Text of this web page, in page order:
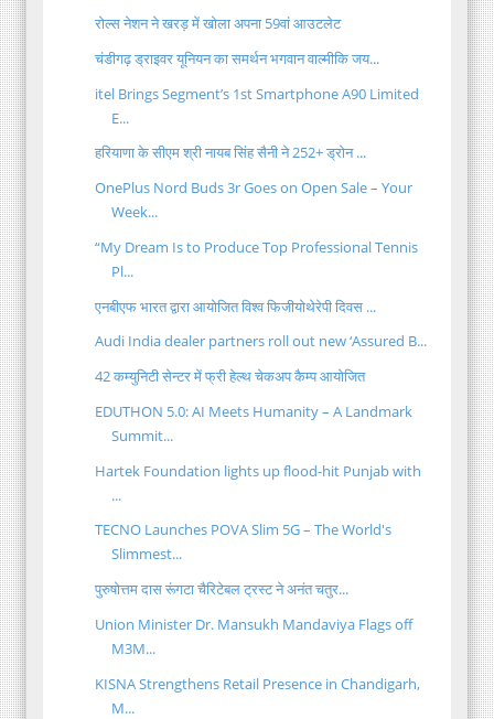
रोल्स नेशन ने खरड़ में खोला अपना 59वां आउटलेट
चंडीगढ़ ड्राइवर यूनियन का समर्थन भगवान वाल्मीकि जय...
itel Brings Segment’s 1st Smartphone A90 Limited
E...
हरियाणा के सीएम श्री नायब सिंह सैनी ने 252+ ड्रोन ...
OnePlus Nord Buds 3r Goes on Open Sale – Your
Week...
“My Dream Is to Produce Top Professional Tennis
Pl...
एनबीएफ भारत द्वारा आयोजित विश्व फिजीयोथेरेपी दिवस ...
Audi India dealer partners roll out new ‘Assured B...
42 कम्युनिटी सेन्टर में फ्री हेल्थ चेकअप कैम्प आयोजित
EDUTHON 5.0: AI Meets Humanity – A Landmark
Summit...
Hartek Foundation lights up flood-hit Punjab with
...
TECNO Launches POVA Slim 5G – The World's
Slimmest...
पुरुषोत्तम दास रूंगटा चैरिटेबल ट्रस्ट ने अनंत चतुर...
Union Minister Dr. Mansukh Mandaviya Flags off
M3M...
KISNA Strengthens Retail Presence in Chandigarh,
M...